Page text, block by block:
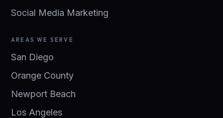
Social Media Marketing
AREAS WE SERVE
San Diego
Orange County
Newport Beach
Los Angeles